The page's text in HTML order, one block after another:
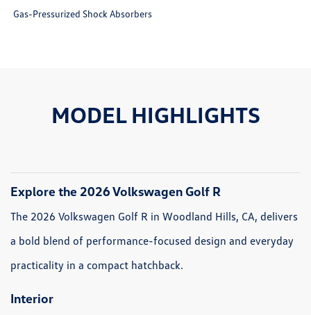
Gas-Pressurized Shock Absorbers
MODEL HIGHLIGHTS
Explore the 2026 Volkswagen Golf R
The 2026 Volkswagen Golf R in Woodland Hills, CA, delivers
a bold blend of performance-focused design and everyday
practicality in a compact hatchback.
Interior